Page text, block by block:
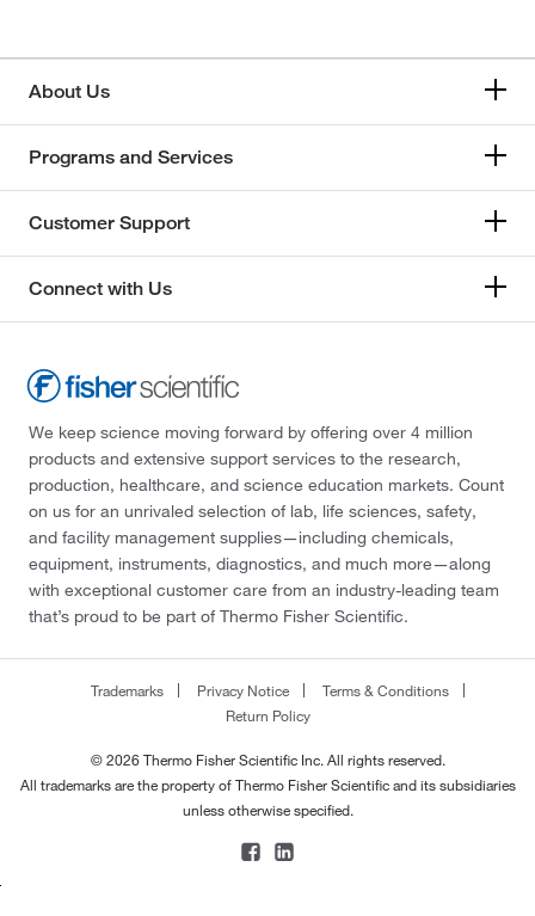
About Us
Programs and Services
Customer Support
Connect with Us
We keep science moving forward by offering over 4 million
products and extensive support services to the research,
production, healthcare, and science education markets. Count
on us for an unrivaled selection of lab, life sciences, safety,
and facility management supplies—including chemicals,
equipment, instruments, diagnostics, and much more—along
with exceptional customer care from an industry-leading team
that’s proud to be part of Thermo Fisher Scientific.
Trademarks Privacy Notice
Terms & Conditions
Return Policy
© 2026 Thermo Fisher Scientific Inc. All rights reserved.
All trademarks are the property of Thermo Fisher Scientific and its subsidiaries
unless otherwise specified.